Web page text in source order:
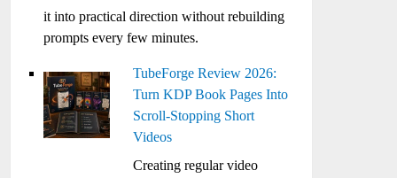
it into practical direction without rebuilding
prompts every few minutes.
TubeForge Review 2026:
Turn KDP Book Pages Into
Scroll-Stopping Short
Videos
Creating regular video